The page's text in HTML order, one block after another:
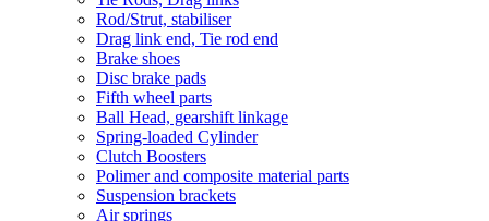
Rod/Strut, stabiliser
Drag link end, Tie rod end
Brake shoes
Disc brake pads
Fifth wheel parts
Ball Head, gearshift linkage
Spring-loaded Cylinder
Clutch Boosters
Polimer and composite material parts
Suspension brackets
Air springs